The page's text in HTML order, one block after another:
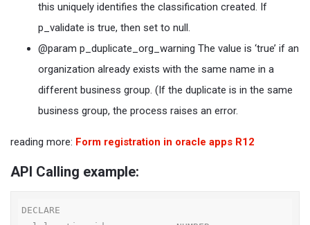
this uniquely identifies the classification created. If
p_validate is true, then set to null.
@param p_duplicate_org_warning The value is ‘true’ if an
organization already exists with the same name in a
different business group. (If the duplicate is in the same
business group, the process raises an error.
reading more: Form registration in oracle apps R12
API Calling example:
DECLARE